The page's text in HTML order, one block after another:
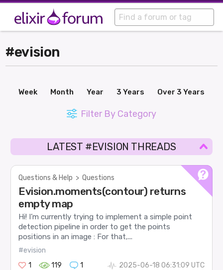
#evision
Week Month Year 3 Years Over 3 Years
Filter By Category
LATEST #EVISION THREADS
Questions & Help > Questions
Evision.moments(contour) returns
empty map
Hi! I’m currently trying to implement a simple point
detection pipeline in order to get the points
positions in an image : For that,...
#evision
1
119 1 2025-06-18 06:31:09 UTC